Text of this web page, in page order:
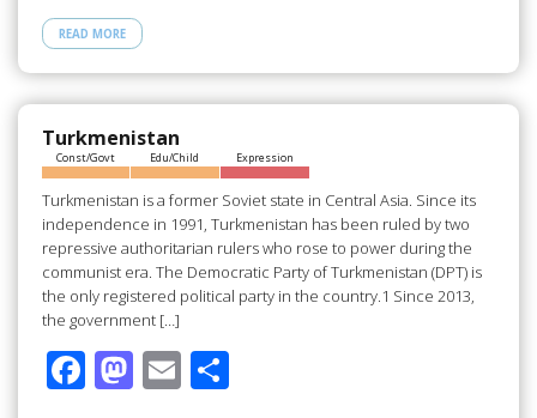
e
b
o
o
k
to
d
o
n
e
READ MORE
Turkmenistan
Const/Govt Edu/Child Expression
Turkmenistan is a former Soviet state in Central Asia. Since its
independence in 1991, Turkmenistan has been ruled by two
repressive authoritarian rulers who rose to power during the
communist era. The Democratic Party of Turkmenistan (DPT) is
the only registered political party in the country.1 Since 2013,
the government […]
F M E S